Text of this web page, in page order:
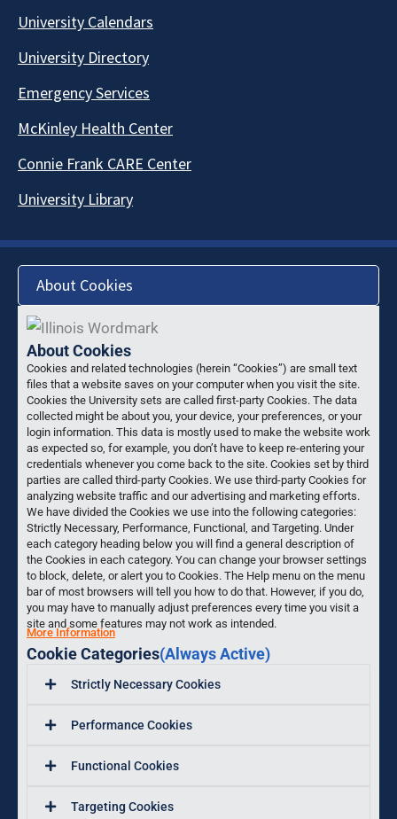
University Calendars
University Directory
Emergency Services
McKinley Health Center
Connie Frank CARE Center
University Library
About Cookies
About Cookies
Cookies and related technologies (herein “Cookies”) are small text
files that a website saves on your computer when you visit the site.
Cookies the University sets are called first-party Cookies. The data
collected might be about you, your device, your preferences, or your
login information. This data is mostly used to make the website work
as expected so, for example, you don’t have to keep re-entering your
credentials whenever you come back to the site. Cookies set by third
parties are called third-party Cookies. We use third-party Cookies for
analyzing website traffic and our advertising and marketing efforts.
We have divided the Cookies we use into the following categories:
Strictly Necessary, Performance, Functional, and Targeting. Under
each category heading below you will find a general description of
the Cookies in each category. You can change your browser settings
to block, delete, or alert you to Cookies. The Help menu on the menu
bar of most browsers will tell you how to do that. However, if you do,
you may have to manually adjust preferences every time you visit a
site and some features may not work as intended.
More Information
Cookie Categories(Always Active)
Strictly Necessary Cookies
Performance Cookies
Functional Cookies
Targeting Cookies